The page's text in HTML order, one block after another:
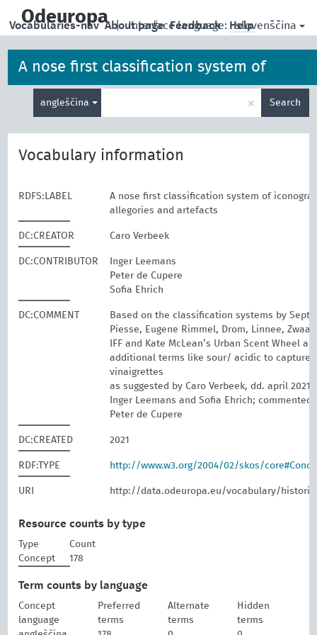
main
Odeuropa | Interface language: slovenščina
Vocabularies-nav About page Feedback Help
A nose first classification system of
iconographies, allegories and artefacts
angleščina × Search
Vocabulary information
RDFS:LABEL
A nose first classification system of
allegories and artefacts
DC:CREATOR Caro Verbeek
DC:CONTRIBUTOR
Inger Leemans
Peter de Cupere
Sofia Ehrich
DC:COMMENT
Based on the classification systems by
Piesse, Eugene Rimmel, Drom, Linnee,
IFF and Kate McLean’s Urban Scent Wheel
additional terms like sour/ acidic to capture
vinaigrettes
as suggested by Caro Verbeek, dd. april
Inger Leemans and Sofia Ehrich; commented
Peter de Cupere
DC:CREATED 2021
RDF:TYPE http://www.w3.org/2004/02/skos/
URI http://data.odeuropa.eu/vocabulary/
Resource counts by type
Type
Count
Concept
178
Term counts by language
Concept
language
Preferred
terms
Alternate
terms
Hidden
terms